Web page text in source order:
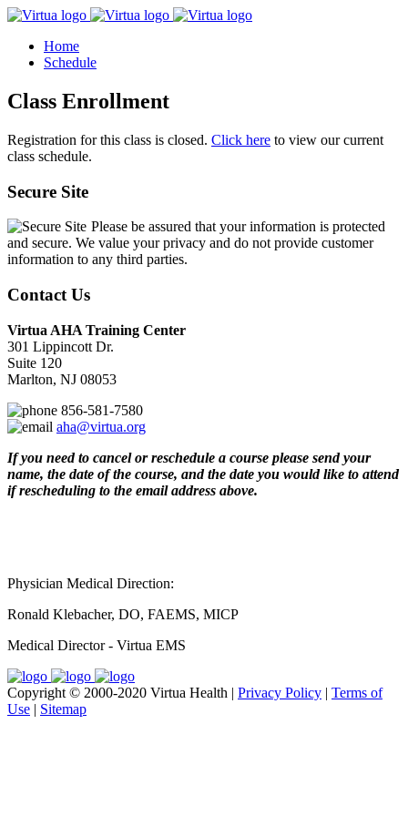
Home
Schedule
Class Enrollment
Registration for this class is closed. Click here to view our current
class schedule.
Secure Site
Please be assured that your information is protected
and secure. We value your privacy and do not provide customer
information to any third parties.
Contact Us
Virtua AHA Training Center
301 Lippincott Dr.
Suite 120
Marlton, NJ 08053
856-581-7580
aha@virtua.org
If you need to cancel or reschedule a course please send your
name, the date of the course, and the date you would like to attend
if rescheduling to the email address above.
Physician Medical Direction:
Ronald Klebacher, DO, FAEMS, MICP
Medical Director - Virtua EMS
Copyright © 2000-2020 Virtua Health | Privacy Policy | Terms of
Use | Sitemap